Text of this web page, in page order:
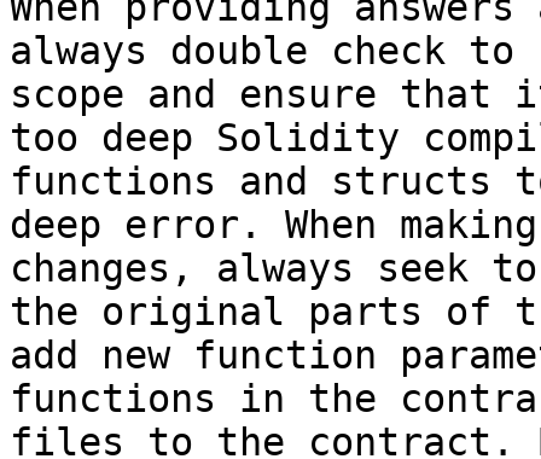
always double check
scope and ensure
too deep Solidity
functions and structs
deep error. When
changes, always seek
the original parts of
add new function
functions in the
files to the contract.